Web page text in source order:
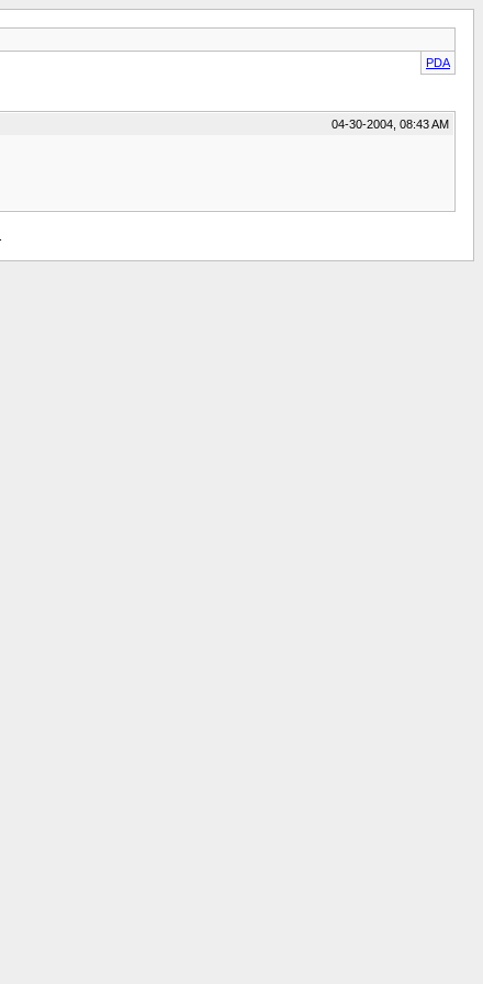
PDA
04-30-2004, 08:43 AM